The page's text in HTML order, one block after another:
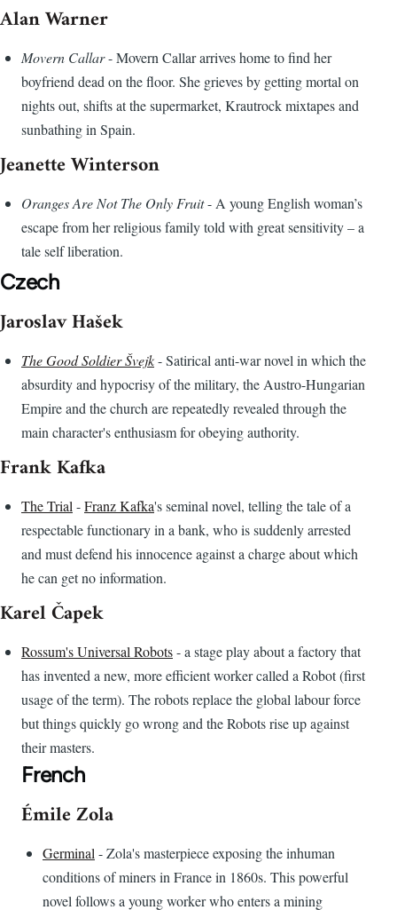
Alan Warner
Movern Callar- Movern Callar arrives home to find her
boyfriend dead on the floor. She grieves by getting mortal on
nights out, shifts at the supermarket, Krautrock mixtapes and
sunbathing in Spain.
Jeanette Winterson
Oranges Are Not The Only Fruit- A young English woman’s
escape from her religious family told with great sensitivity – a
tale self liberation.
Czech
Jaroslav Hašek
The Good Soldier Švejk- Satirical anti-war novel in which the
absurdity and hypocrisy of the military, the Austro-Hungarian
Empire and the church are repeatedly revealed through the
main character's enthusiasm for obeying authority.
Frank Kafka
The Trial -Franz Kafka's seminal novel, telling the tale of a
respectable functionary in a bank, who is suddenly arrested
and must defend his innocence against a charge about which
he can get no information.
Karel Čapek
Rossum's Universal Robots- a stage play about a factory that
has invented a new, more efficient worker called a Robot (first
usage of the term). The robots replace the global labour force
but things quickly go wrong and the Robots rise up against
their masters.
French
Émile Zola
Germinal - Zola's masterpiece exposing the inhuman
conditions of miners in France in 1860s. This powerful
novel follows a young worker who enters a mining